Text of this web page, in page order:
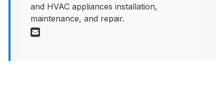
and HVAC appliances installation,
maintenance, and repair.